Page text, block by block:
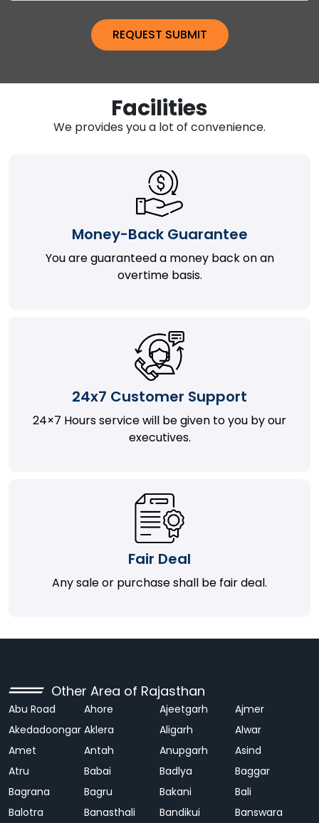
Facilities
We provides you a lot of convenience.
Money-Back Guarantee
You are guaranteed a money back on an
overtime basis.
24x7 Customer Support
24×7 Hours service will be given to you by our
executives.
Fair Deal
Any sale or purchase shall be fair deal.
Other Area of Rajasthan
Abu Road Ahore Ajeetgarh
Ajmer
Akedadoongar Aklera Aligarh
Alwar
Amet
Antah Anupgarh
Asind
Atru
Babai Badlya
Baggar
Bagrana
Bagru Bakani
Bali
Balotra
Banasthali Bandikui Banswara